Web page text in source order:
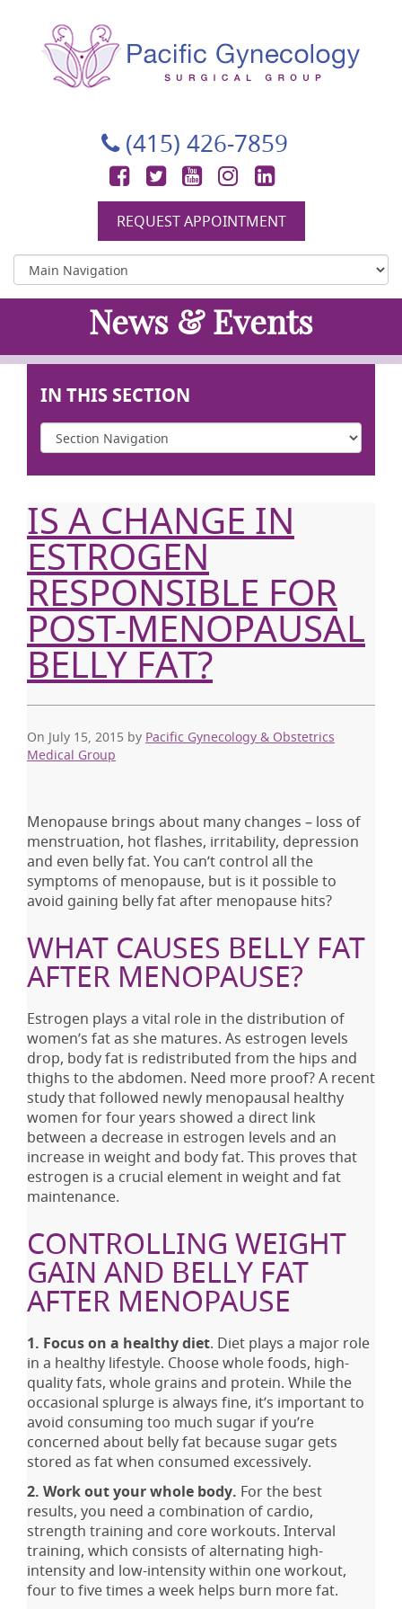
(415) 426-7859
Facebook
TwitterYouTubeInstagram
REQUEST APPOINTMENT
News & Events
IN THIS SECTION
IS A CHANGE IN
ESTROGEN
RESPONSIBLE FOR
POST-MENOPAUSAL
BELLY FAT?
On July 15, 2015 by Pacific Gynecology & Obstetrics
Medical Group
Menopause brings about many changes – loss of
menstruation, hot flashes, irritability, depression
and even belly fat. You can’t control all the
symptoms of menopause, but is it possible to
avoid gaining belly fat after menopause hits?
WHAT CAUSES BELLY FAT
AFTER MENOPAUSE?
Estrogen plays a vital role in the distribution of
women’s fat as she matures. As estrogen levels
drop, body fat is redistributed from the hips and
thighs to the abdomen. Need more proof? A recent
study that followed newly menopausal healthy
women for four years showed a direct link
between a decrease in estrogen levels and an
increase in weight and body fat. This proves that
estrogen is a crucial element in weight and fat
maintenance.
CONTROLLING WEIGHT
GAIN AND BELLY FAT
AFTER MENOPAUSE
1. Focus on a healthy diet. Diet plays a major role
in a healthy lifestyle. Choose whole foods, high-
quality fats, whole grains and protein. While the
occasional splurge is always fine, it’s important to
avoid consuming too much sugar if you’re
concerned about belly fat because sugar gets
stored as fat when consumed excessively.
2. Work out your whole body. For the best
results, you need a combination of cardio,
strength training and core workouts. Interval
training, which consists of alternating high-
intensity and low-intensity within one workout,
four to five times a week helps burn more fat.